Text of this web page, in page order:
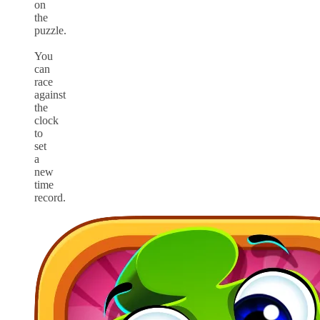
on
the
puzzle.
You
can
race
against
the
clock
to
set
a
new
time
record.